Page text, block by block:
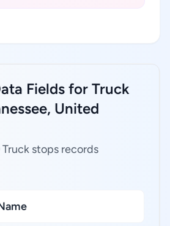
Fields for Truck
United
stops records